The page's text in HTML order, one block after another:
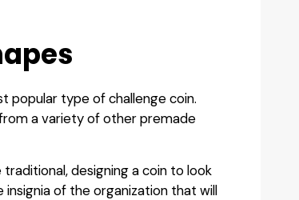
popular type of challenge coin.
a variety of other premade
designing a coin to look
of the organization that will